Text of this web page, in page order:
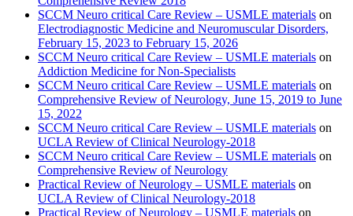
SCCM Neuro critical Care Review – USMLE materials on
Electrodiagnostic Medicine and Neuromuscular Disorders,
February 15, 2023 to February 15, 2026
SCCM Neuro critical Care Review – USMLE materials on
Addiction Medicine for Non-Specialists
SCCM Neuro critical Care Review – USMLE materials on
Comprehensive Review of Neurology, June 15, 2019 to June
15, 2022
SCCM Neuro critical Care Review – USMLE materials on
UCLA Review of Clinical Neurology-2018
SCCM Neuro critical Care Review – USMLE materials on
Comprehensive Review of Neurology
Practical Review of Neurology – USMLE materials on
UCLA Review of Clinical Neurology-2018
Practical Review of Neurology – USMLE materials on